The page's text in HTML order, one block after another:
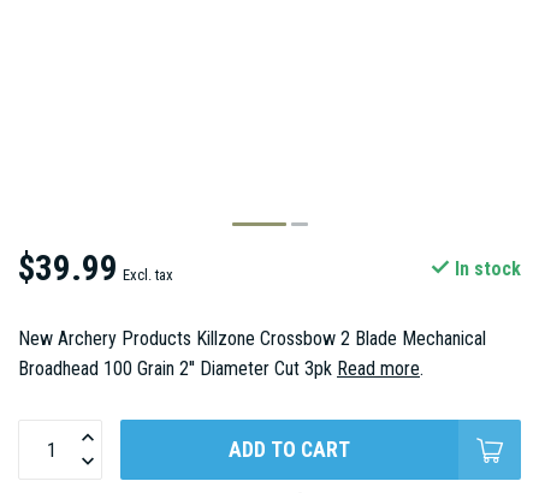
$39.99 Excl. tax In stock
New Archery Products Killzone Crossbow 2 Blade Mechanical
Broadhead 100 Grain 2'' Diameter Cut 3pk Read more.
ADD TO CART